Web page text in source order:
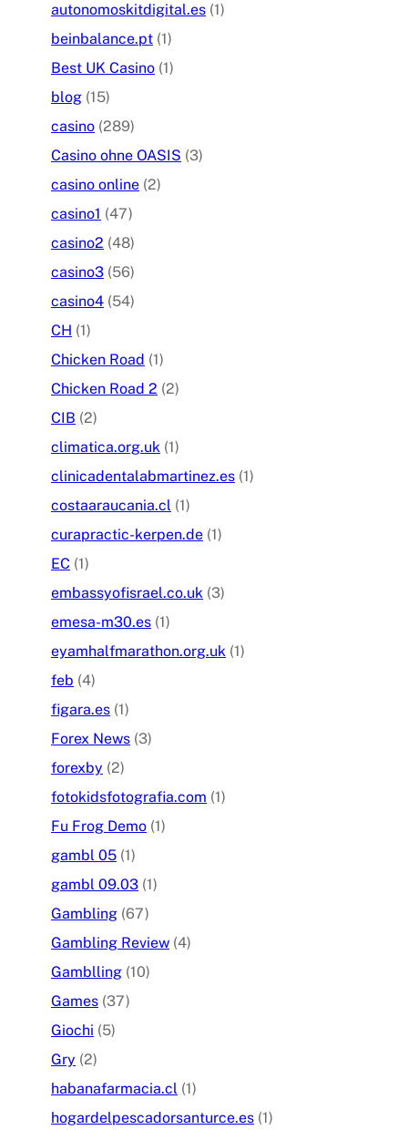
autonomoskitdigital.es (1)
beinbalance.pt (1)
Best UK Casino (1)
blog (15)
casino (289)
Casino ohne OASIS (3)
casino online (2)
casino1 (47)
casino2 (48)
casino3 (56)
casino4 (54)
CH (1)
Chicken Road (1)
Chicken Road 2 (2)
CIB (2)
climatica.org.uk (1)
clinicadentalabmartinez.es (1)
costaaraucania.cl (1)
curapractic-kerpen.de (1)
EC (1)
embassyofisrael.co.uk (3)
emesa-m30.es (1)
eyamhalfmarathon.org.uk (1)
feb (4)
figara.es (1)
Forex News (3)
forexby (2)
fotokidsfotografia.com (1)
Fu Frog Demo (1)
gambl 05 (1)
gambl 09.03 (1)
Gambling (67)
Gambling Review (4)
Gamblling (10)
Games (37)
Giochi (5)
Gry (2)
habanafarmacia.cl (1)
hogardelpescadorsanturce.es (1)